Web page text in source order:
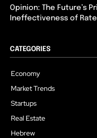
Opinion: The Future’s
Ineffectiveness of
CATEGORIES
Economy
Market Trends
Startups
Real Estate
Hebrew